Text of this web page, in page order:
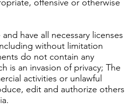
offensive or otherwise
have all necessary licenses
without limitation
do not contain any
is an invasion of privacy; The
activities or unlawful
edit and authorize others